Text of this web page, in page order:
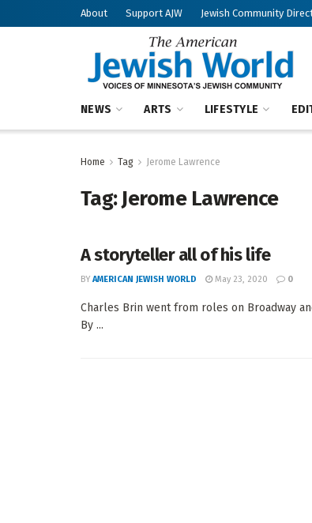
About Support AJW Jewish Community
NEWS ARTS LIFESTYLE
Home Tag Jerome Lawrence
Tag:Jerome Lawrence
A storyteller all of his life
BY AMERICAN JEWISH WORLD May 23, 2020 0
Charles Brin went from roles on Broadway
By ...